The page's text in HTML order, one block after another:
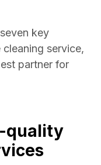
key
service,
partner for
quality